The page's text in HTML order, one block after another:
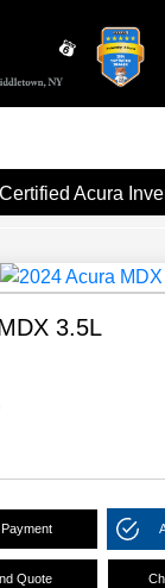
Certified Acura
3.5L
Quote